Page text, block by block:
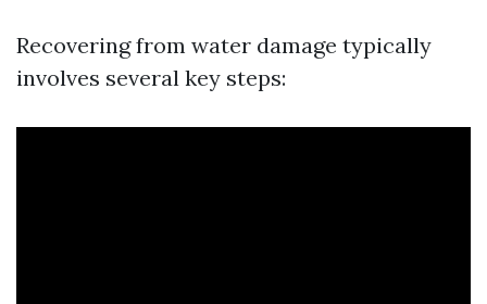
Recovering from water damage typically
involves several key steps: